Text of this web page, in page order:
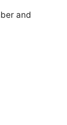
and